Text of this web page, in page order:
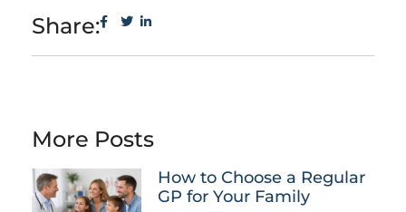
Share:
More Posts
How to Choose a Regular
GP for Your Family